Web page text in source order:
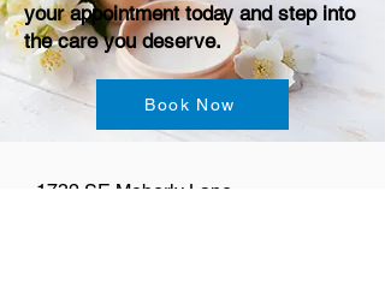
your appointment today and step into
the care you deserve.
Book Now
1732 SE Moberly Lane